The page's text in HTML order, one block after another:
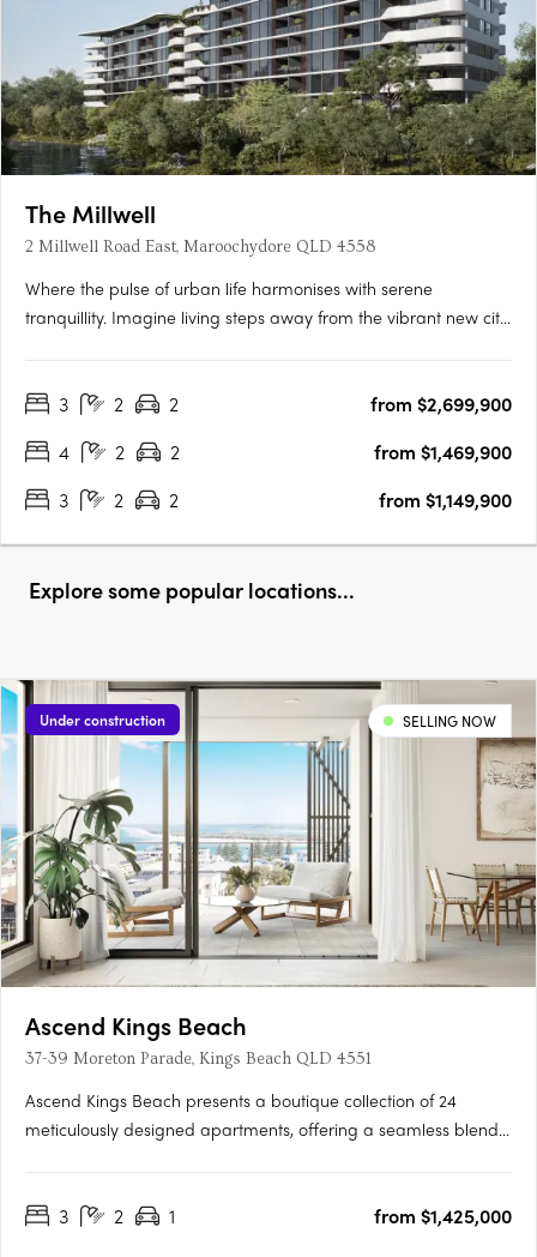
The Millwell
2 Millwell Road East, Maroochydore QLD 4558
Where the pulse of urban life harmonises with serene
tranquillity. Imagine living steps away from the vibrant new city
effortlessly smooth. Indulge in modern apartment living that….
3 2 2
from $2,699,900
4
2 2
from $1,469,900
3
2 2 from $1,149,900
Explore some popular locations...
Under construction SELLING NOW
Ascend Kings Beach
37-39 Moreton Parade, Kings Beach QLD 4551
Ascend Kings Beach presents a boutique collection of 24
meticulously designed apartments, offering a seamless blend
development features 23 three-bedroom residences and a
3 2 1 from $1,425,000